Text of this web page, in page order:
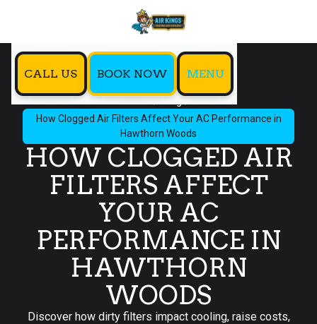
CALL US BOOK NOW MENU
Home
Blog
How Clogged Air Filters Affect Your AC Performance in
Hawthorn Woods
HOW CLOGGED AIR
FILTERS AFFECT
YOUR AC
PERFORMANCE IN
HAWTHORN
WOODS
Discover how dirty filters impact cooling, raise costs,